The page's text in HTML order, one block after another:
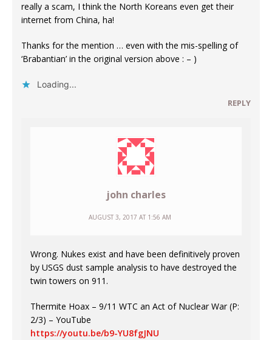
really a scam, I think the North Koreans even get their
internet from China, ha!
Thanks for the mention … even with the mis-spelling of
‘Brabantian’ in the original version above : – )
Loading...
REPLY
john charles
AUGUST 3, 2017 AT 1:56 AM
Wrong. Nukes exist and have been definitively proven
by USGS dust sample analysis to have destroyed the
twin towers on 911.
Thermite Hoax – 9/11 WTC an Act of Nuclear War (P:
2/3) – YouTube
https://youtu.be/b9-YU8fgJNU